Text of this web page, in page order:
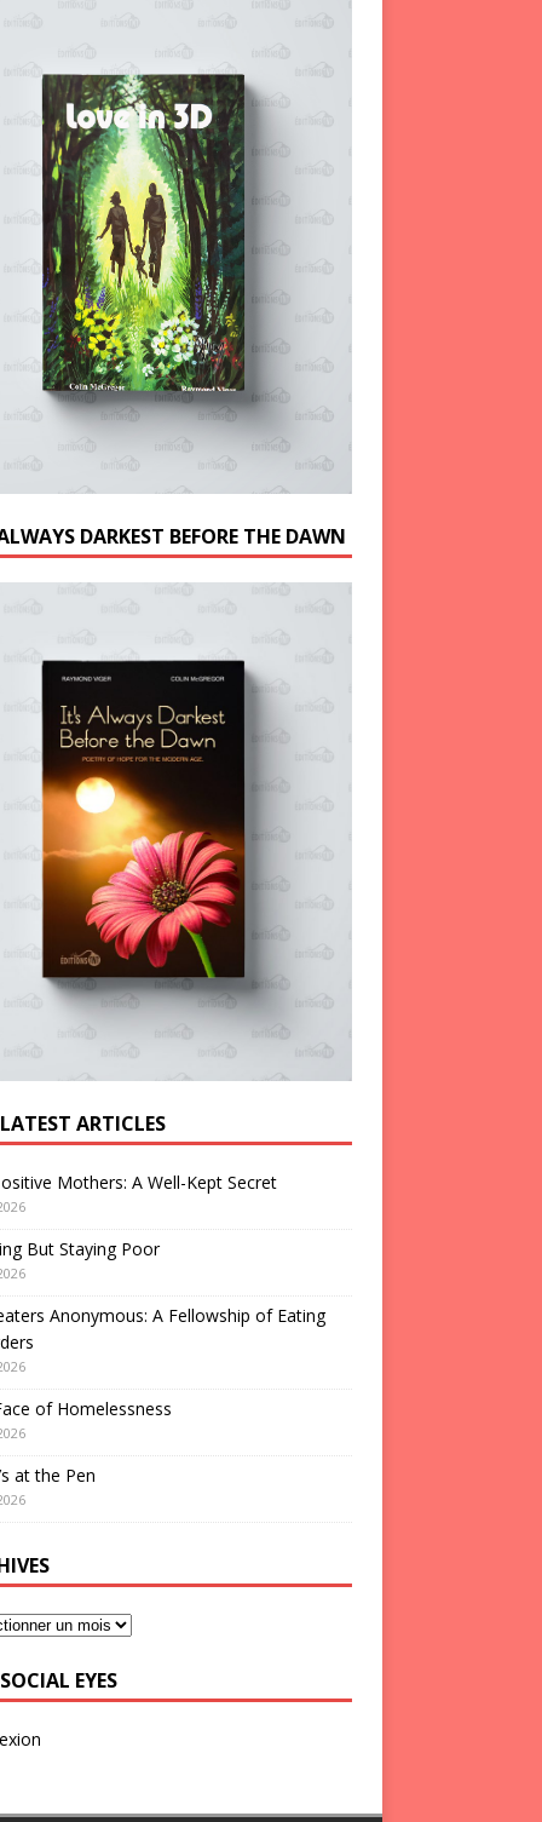
DARKEST BEFORE THE DAWN
ARTICLES
Mothers: A Well-Kept Secret
But Staying Poor
Anonymous: A Fellowship of Eating
of Homelessness
at the Pen
EYES